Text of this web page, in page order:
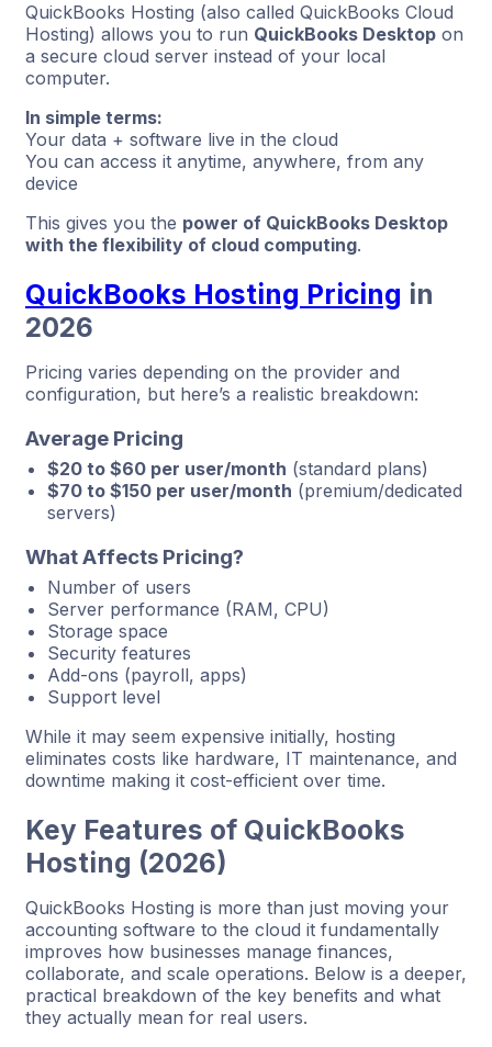
QuickBooks Hosting (also called QuickBooks Cloud
Hosting) allows you to run QuickBooks Desktop on
a secure cloud server instead of your local
computer.
In simple terms:
Your data + software live in the cloud
You can access it anytime, anywhere, from any
device
This gives you the power of QuickBooks Desktop
with the flexibility of cloud computing.
QuickBooks Hosting Pricing in
2026
Pricing varies depending on the provider and
configuration, but here’s a realistic breakdown:
Average Pricing
$20 to $60 per user/month (standard plans)
$70 to $150 per user/month (premium/dedicated
servers)
What Affects Pricing?
Number of users
Server performance (RAM, CPU)
Storage space
Security features
Add-ons (payroll, apps)
Support level
While it may seem expensive initially, hosting
eliminates costs like hardware, IT maintenance, and
downtime making it cost-efficient over time.
Key Features of QuickBooks
Hosting (2026)
QuickBooks Hosting is more than just moving your
accounting software to the cloud it fundamentally
improves how businesses manage finances,
collaborate, and scale operations. Below is a deeper,
practical breakdown of the key benefits and what
they actually mean for real users.